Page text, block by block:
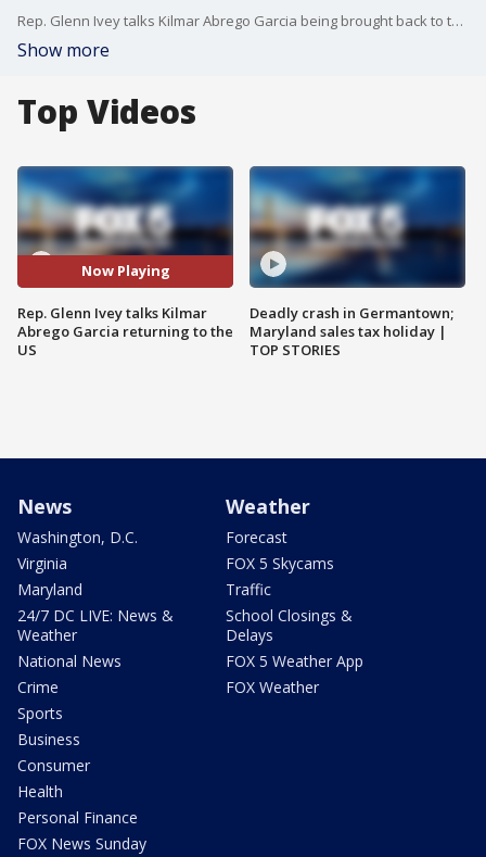
Rep. Glenn Ivey talks Kilmar Abrego Garcia being brought back to the US to face criminal charges
Show more
Top Videos
Now Playing
Rep. Glenn Ivey talks Kilmar
Abrego Garcia returning to the
US
Deadly crash in Germantown;
Maryland sales tax holiday |
TOP STORIES
News
Washington, D.C.
Virginia
Maryland
24/7 DC LIVE: News &
Weather
National News
Crime
Sports
Business
Consumer
Health
Personal Finance
FOX News Sunday
Weather
Forecast
FOX 5 Skycams
Traffic
School Closings &
Delays
FOX 5 Weather App
FOX Weather